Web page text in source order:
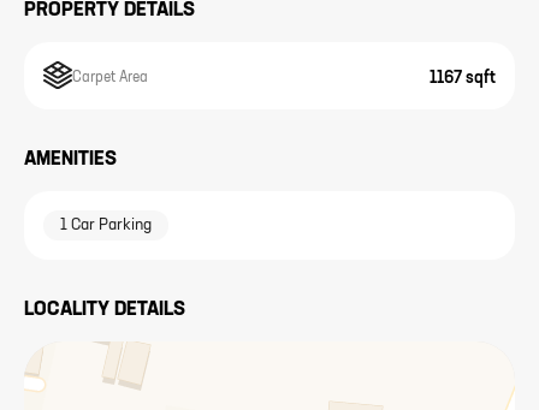
PROPERTY DETAILS
Carpet Area 1167 sqft
AMENITIES
1 Car Parking
LOCALITY DETAILS